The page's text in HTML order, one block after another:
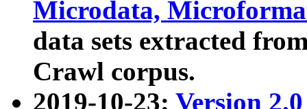
Microdata,
data sets extracted
Crawl corpus.
2019-10-23: Version 2.0